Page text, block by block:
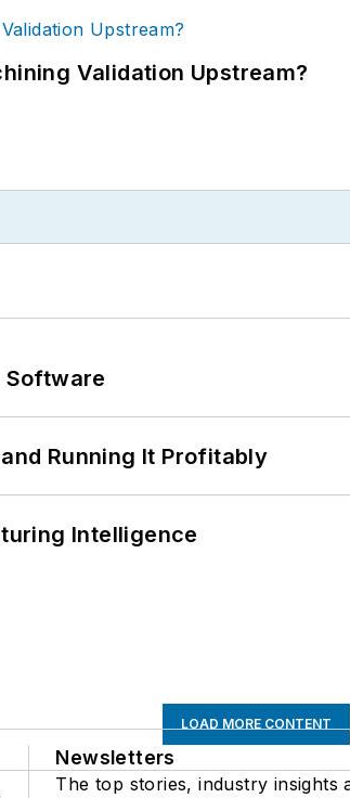
Validation Upstream?
Software
Running It Profitably
Intelligence
LOAD MORE CONTENT
Newsletters
The top stories, industry insights